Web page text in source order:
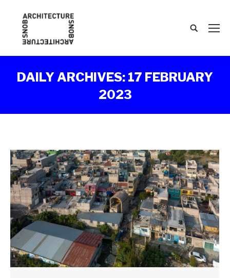
Search:
DAILY ARCHIVES: 17 FEBRUARY
2023